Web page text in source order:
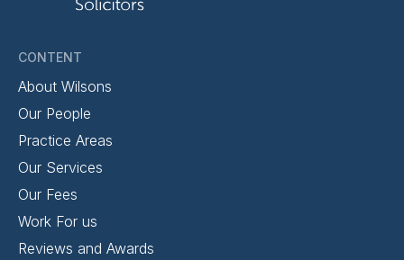
CONTENT
About Wilsons
Our People
Practice Areas
Our Services
Our Fees
Work For us
Reviews and Awards